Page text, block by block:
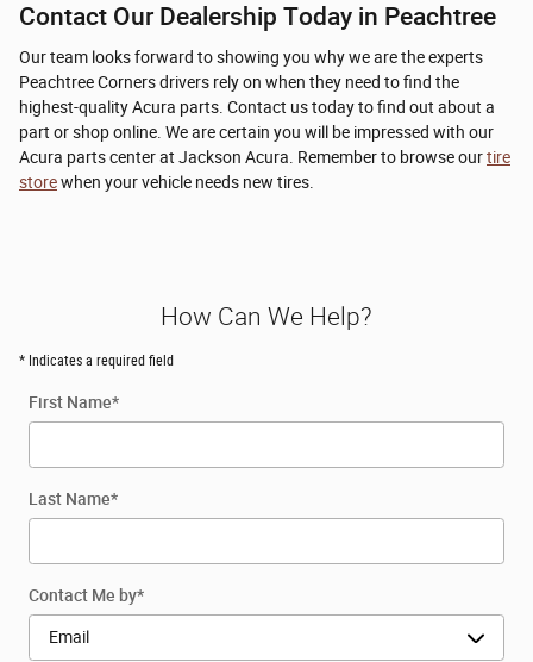
Contact Our Dealership Today in Peachtree
Our team looks forward to showing you why we are the experts
Peachtree Corners drivers rely on when they need to find the
highest-quality Acura parts. Contact us today to find out about a
part or shop online. We are certain you will be impressed with our
Acura parts center at Jackson Acura. Remember to browse ourtire
storewhen your vehicle needs new tires.
How Can We Help?
* Indicates a required field
First Name*
Last Name*
Contact Me by*